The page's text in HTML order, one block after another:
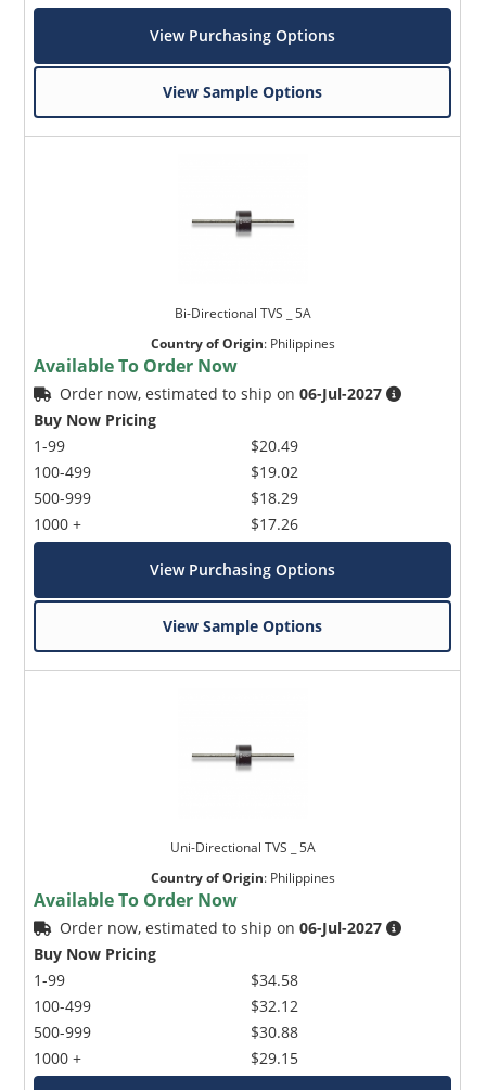
View Purchasing Options
View Sample Options
Bi-Directional TVS _ 5A
Country of Origin: Philippines
Available To Order Now
Order now, estimated to ship on06-Jul-2027
Buy Now Pricing
1-99
100-499
500-999
1000 +
$20.49
$19.02
$18.29
$17.26
View Purchasing Options
View Sample Options
Uni-Directional TVS _ 5A
Country of Origin: Philippines
Available To Order Now
Order now, estimated to ship on06-Jul-2027
Buy Now Pricing
1-99
100-499
500-999
1000 +
$34.58
$32.12
$30.88
$29.15